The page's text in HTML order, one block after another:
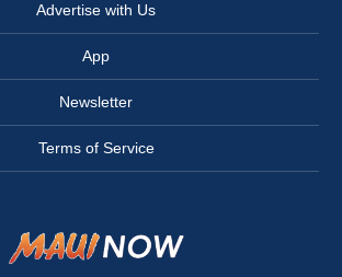
Advertise with Us
App
Newsletter
Terms of Service